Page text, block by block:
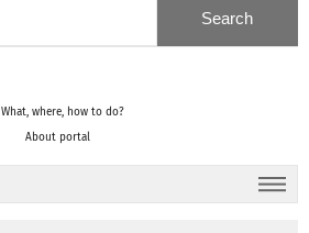
What, where, how to do?
About portal